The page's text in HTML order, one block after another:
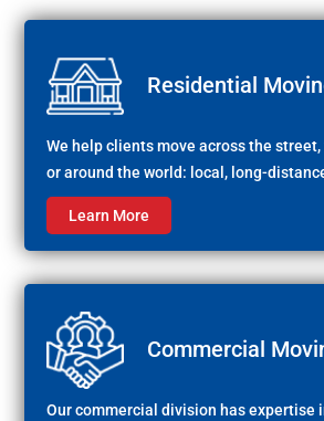
Residential
We help clients move across the
or around the world: local, long-
Learn More
Commercial
Our commercial division has expertise